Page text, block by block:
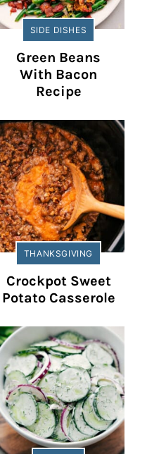
SIDE DISHES
Green Beans
With Bacon
Recipe
THANKSGIVING
Crockpot Sweet
Potato Casserole